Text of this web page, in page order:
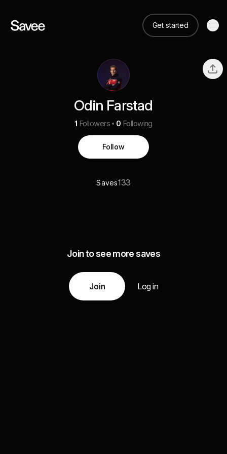
Get started
Odin Farstad
1 Followers 0 Following
Follow
Saves133
Join to see more saves
Join Log in